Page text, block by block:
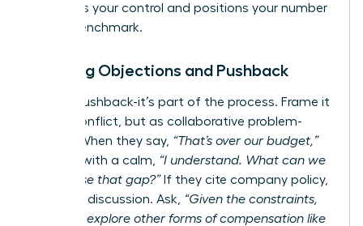
maintains your control and positions your number
as the benchmark.
Handling Objections and Pushback
Expect pushback-it’s part of the process. Frame it
not as conflict, but as collaborative problem-
solving. When they say, “That’s over our budget,”
respond with a calm,
“I understand. What can we
do to close that gap?”If they cite company policy,
pivot the discussion. Ask,
“Given the constraints,
could we explore other forms of compensation like